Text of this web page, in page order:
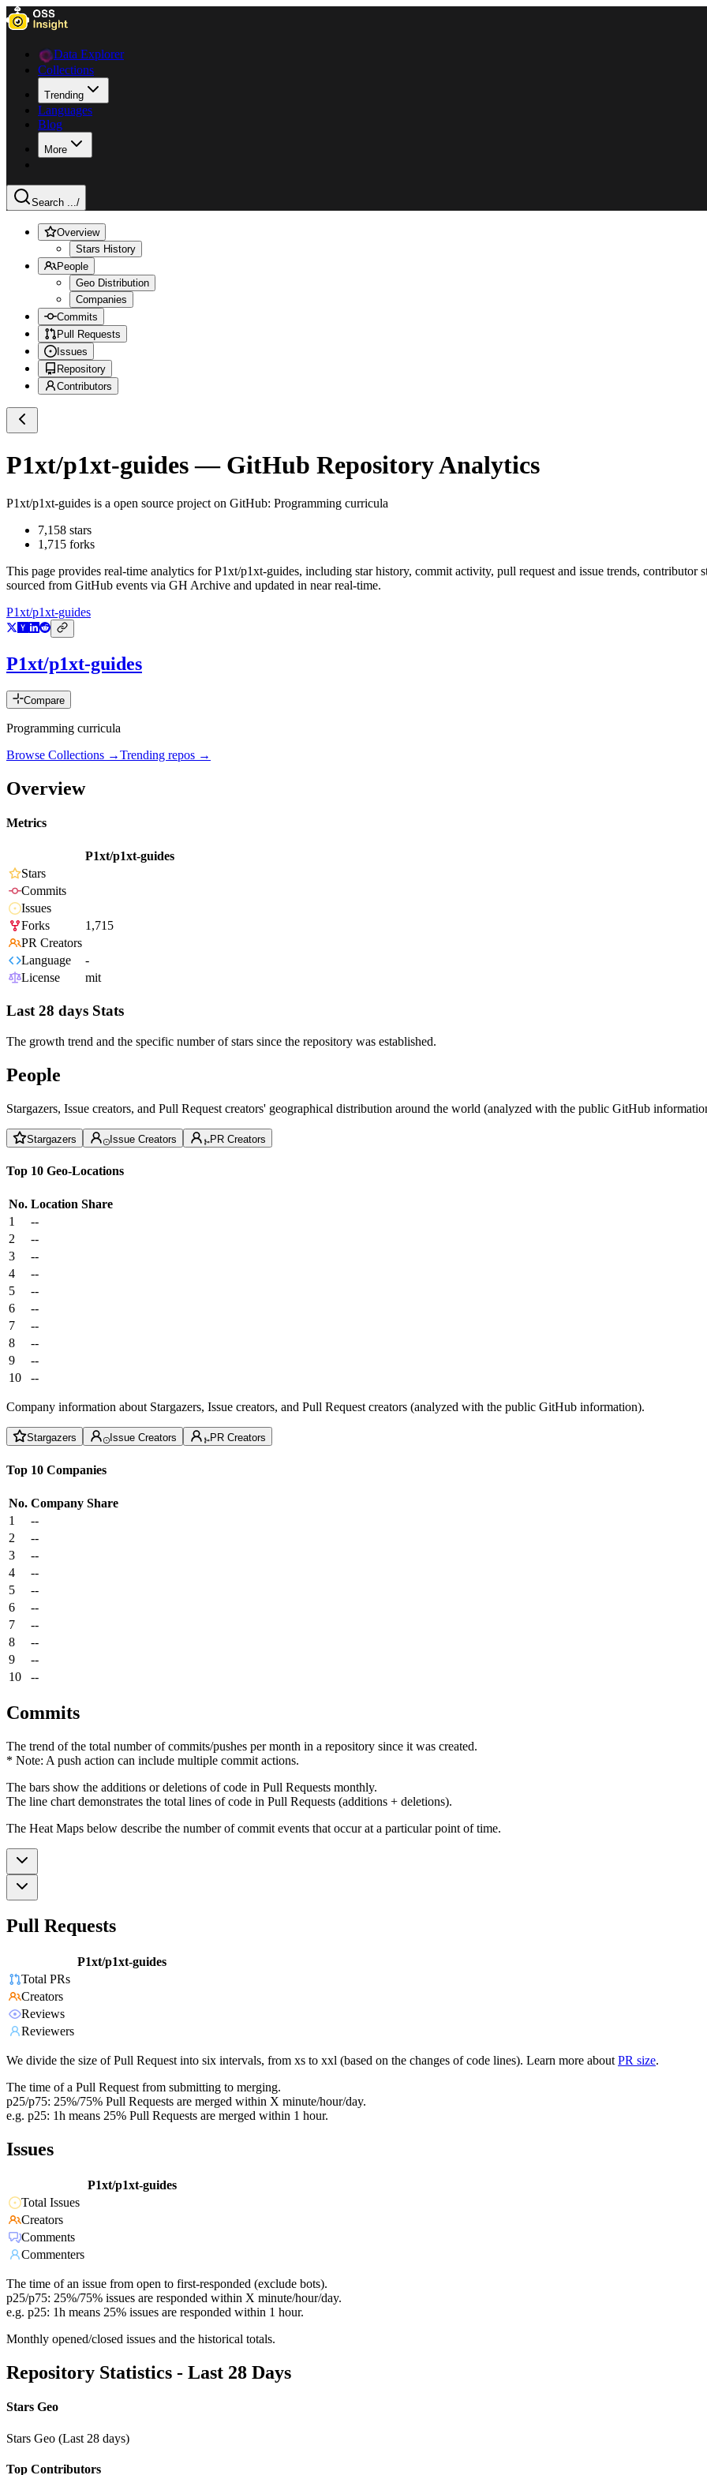
Data Explorer
Collections
Trending
Languages
Blog
More
Search .../
Overview
Stars History
People
Geo Distribution
Companies
Commits
Pull Requests
Issues
Repository
Contributors
P1xt/p1xt-guides— GitHub Repository Analytics
P1xt/p1xt-guides is a open source project on GitHub: Programming curricula
7,158 stars
1,715 forks
This page provides real-time analytics forP1xt/p1xt-guides, including star history, commit activity, pull request and issue trends, contributor
sourced from GitHub events via GH Archive and updated in near real-time.
P1xt/p1xt-guides
P1xt/p1xt-guides
Compare
Programming curricula
Browse Collections →Trending repos →
Overview
Metrics
P1xt/p1xt-guides
Stars
Commits
Issues
Forks
1,715
PR Creators
Language
-
License
mit
Last 28 days Stats
The growth trend and the specific number of stars since the repository was established.
People
Stargazers, Issue creators, and Pull Request creators' geographical distribution around the world (analyzed with the public GitHub
Stargazers Issue Creators PR Creators
Top 10 Geo-Locations
No. Location Share
1
--
2
--
3
--
4
--
5
--
6
--
7
--
8
--
9
--
10
--
Company information about Stargazers, Issue creators, and Pull Request creators (analyzed with the public GitHub information).
Stargazers Issue Creators PR Creators
Top 10 Companies
No. Company Share
1
--
2
--
3
--
4
--
5
--
6
--
7
--
8
--
9
--
10
--
Commits
The trend of the total number of commits/pushes per month in a repository since it was created.
* Note: A push action can include multiple commit actions.
The bars show the additions or deletions of code in Pull Requests monthly.
The line chart demonstrates the total lines of code in Pull Requests (additions + deletions).
The Heat Maps below describe the number of commit events that occur at a particular point of time.
Pull Requests
P1xt/p1xt-guides
Total PRs
Creators
Reviews
Reviewers
We divide the size of Pull Request into six intervals, from xs to xxl (based on the changes of code lines). Learn more about PR size.
The time of a Pull Request from submitting to merging.
p25/p75: 25%/75% Pull Requests are merged within X minute/hour/day.
e.g. p25: 1h means 25% Pull Requests are merged within 1 hour.
Issues
P1xt/p1xt-guides
Total Issues
Creators
Comments
Commenters
The time of an issue from open to first-responded (exclude bots).
p25/p75: 25%/75% issues are responded within X minute/hour/day.
e.g. p25: 1h means 25% issues are responded within 1 hour.
Monthly opened/closed issues and the historical totals.
Repository Statistics - Last 28 Days
Stars Geo
Stars Geo (Last 28 days)
Top Contributors